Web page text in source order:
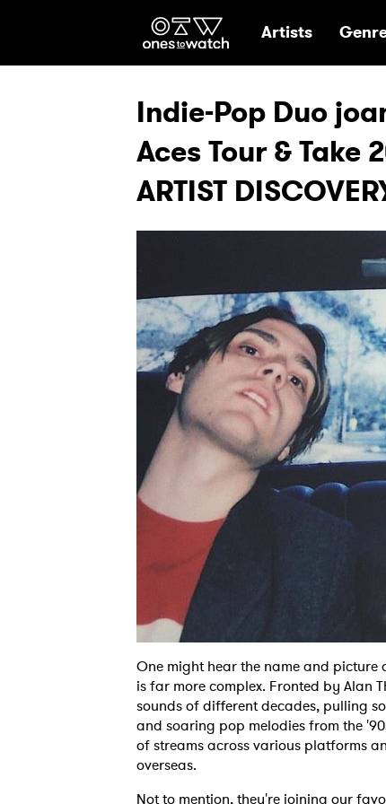
Ones2Watch
Artists
Indie-Pop Duo
Aces Tour & Take
ARTIST
One might hear the name and
is far more complex. Fronted by Alan
sounds of different decades, pulling
and soaring pop melodies from the
of streams across various platforms
overseas.
Not to mention, they're joining our